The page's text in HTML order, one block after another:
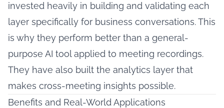
invested heavily in building and validating each
layer specifically for business conversations. This
is why they perform better than a general-
purpose AI tool applied to meeting recordings.
They have also built the analytics layer that
makes cross-meeting insights possible.
Benefits and Real-World Applications